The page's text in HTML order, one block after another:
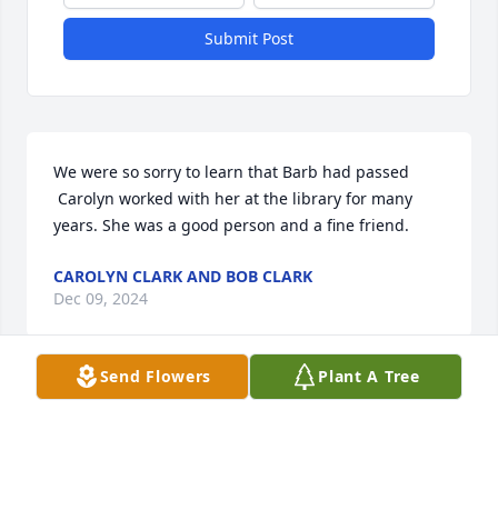
Submit Post
We were so sorry to learn that Barb had passed
years. She was a good person and a fine friend.
CAROLYN CLARK AND BOB CLARK
Dec 09, 2024
Visits: 16
Send Flowers Plant A Tree